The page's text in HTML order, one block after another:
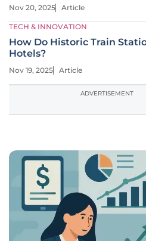
Nov 20, 2025 Article
TECH & INNOVATION
How Do Historic Train
Hotels?
Nov 19, 2025 Article
ADVERTISEMENT